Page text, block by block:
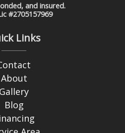
and insured.
#2705157969
Links
About
Gallery
Blog